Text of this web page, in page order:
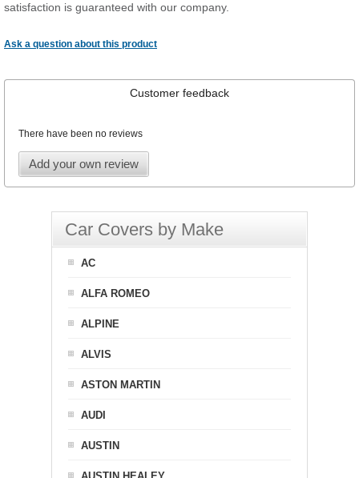
satisfaction is guaranteed with our company.
Ask a question about this product
Customer feedback
There have been no reviews
Add your own review
Car Covers by Make
AC
ALFA ROMEO
ALPINE
ALVIS
ASTON MARTIN
AUDI
AUSTIN